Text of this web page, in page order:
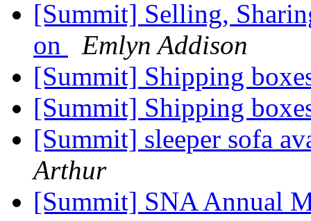
[Summit] Selling,
on
Emlyn Addison
[Summit] Shipping
[Summit] Shipping
[Summit] sleeper sofa
Arthur
[Summit] SNA Annual